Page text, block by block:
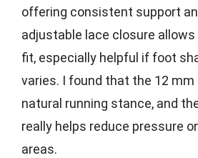
offering consistent support
adjustable lace closure
fit, especially helpful if foot
varies. I found that the 12
natural running stance, and
really helps reduce pressure
areas.